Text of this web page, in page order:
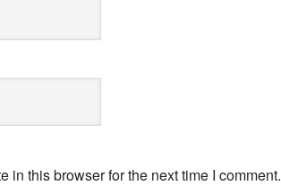
in this browser for the next time I comment.